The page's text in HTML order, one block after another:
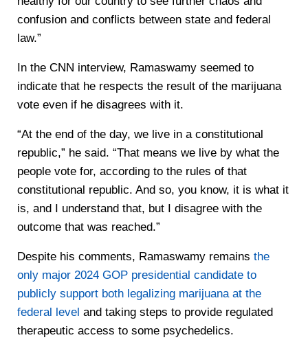
confusion and conflicts between state and federal
law.”
In the CNN interview, Ramaswamy seemed to
indicate that he respects the result of the marijuana
vote even if he disagrees with it.
“At the end of the day, we live in a constitutional
republic,” he said. “That means we live by what the
people vote for, according to the rules of that
constitutional republic. And so, you know, it is what it
is, and I understand that, but I disagree with the
outcome that was reached.”
Despite his comments, Ramaswamy remains the
only major 2024 GOP presidential candidate to
publicly support both legalizing marijuana at the
federal level and taking steps to provide regulated
therapeutic access to some psychedelics.